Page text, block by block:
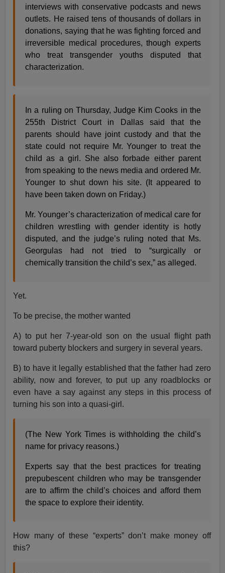
interviews with conservative podcasts and news
outlets. He raised tens of thousands of dollars in
donations, saying that he was fighting forced and
irreversible medical procedures, though experts
who treat transgender youths disputed that
characterization.
In a ruling on Thursday, Judge Kim Cooks in the
255th District Court in Dallas said that the
parents should have joint custody and that the
state could not require Mr. Younger to treat the
child as a girl. She also forbade either parent
from speaking to the news media and ordered Mr.
Younger to shut down his site. (It appeared to
have been taken down on Friday.)
Mr. Younger’s characterization of medical care for
children wrestling with gender identity is hotly
disputed, and the judge’s ruling noted that Ms.
Georgulas had not tried to “surgically or
chemically transition the child’s sex,” as alleged.
Yet.
To be precise, the mother wanted
A) to put her 7-year-old son on the usual flight path
toward puberty blockers and surgery in several years.
B) to have it legally established that the father had zero
ability, now and forever, to put up any roadblocks or
even have a say against any steps in this process of
turning his son into a quasi-girl.
(The New York Times is withholding the child’s
name for privacy reasons.)
Experts say that the best practices for treating
prepubescent children who may be transgender
are to affirm the child’s choices and afford them
the space to explore their identity.
How many of these “experts” don’t make money off
this?